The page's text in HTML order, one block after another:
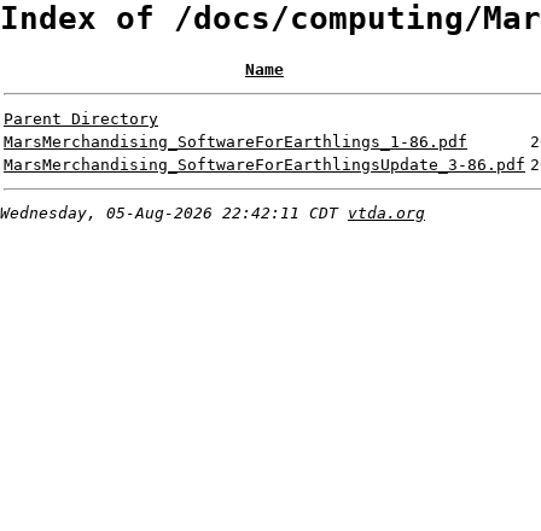
Index of /docs/computing/
Name
Parent Directory
MarsMerchandising_SoftwareForEarthlings_1-86.pdf
MarsMerchandising_SoftwareForEarthlingsUpdate_3-86.pdf
Wednesday, 05-Aug-2026 22:42:11 CDT vtda.org